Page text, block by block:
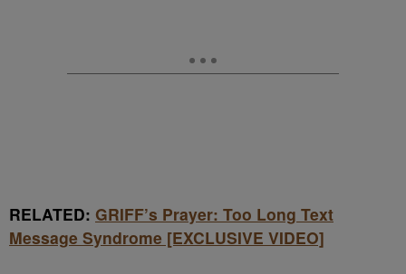
RELATED: GRIFF’s Prayer: Too Long Text
Message Syndrome [EXCLUSIVE VIDEO]